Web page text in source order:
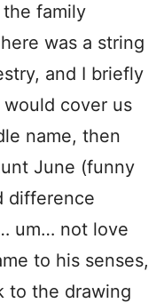
family
was a string
and I briefly
cover us
name, then
June (funny
difference
um… not love
to his senses,
to the drawing